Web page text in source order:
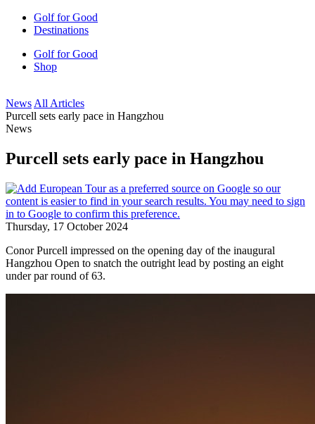
Golf for Good
Destinations
Golf for Good
Shop
News All Articles
Purcell sets early pace in Hangzhou
News
Purcell sets early pace in Hangzhou
Thursday, 17 October 2024
Conor Purcell impressed on the opening day of the inaugural
Hangzhou Open to snatch the outright lead by posting an eight
under par round of 63.